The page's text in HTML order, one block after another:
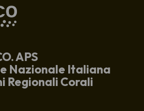
APS
Nazionale Italiana
Regionali Corali